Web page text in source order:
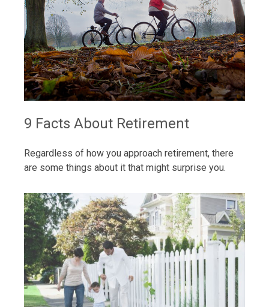
9 Facts About Retirement
Regardless of how you approach retirement, there
are some things about it that might surprise you.